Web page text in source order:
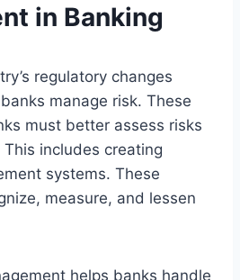
in Banking
regulatory changes
manage risk. These
must better assess risks
includes creating
systems. These
measure, and lessen
helps banks handle